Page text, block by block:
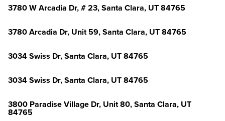
3780 W Arcadia Dr, # 23, Santa Clara, UT 84765
3780 Arcadia Dr, Unit 59, Santa Clara, UT 84765
3034 Swiss Dr, Santa Clara, UT 84765
3034 Swiss Dr, Santa Clara, UT 84765
3800 Paradise Village Dr, Unit 80, Santa Clara, UT
84765